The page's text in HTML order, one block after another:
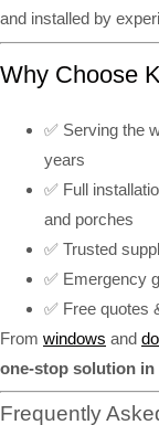
and installed by
Why Choose
✅ Serving the
years
✅ Full
and porches
✅ Trusted
✅ Emergency
✅ Free quotes
From windows and
one-stop solution in
Frequently